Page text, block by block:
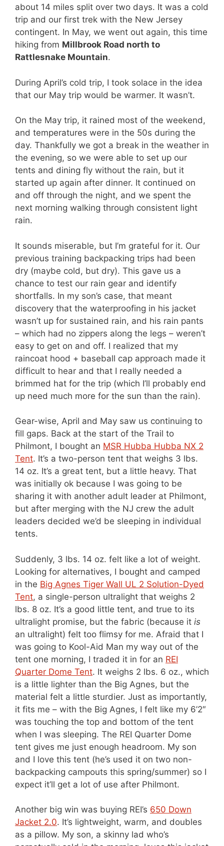
about 14 miles split over two days. It was a cold
trip and our first trek with the New Jersey
contingent. In May, we went out again, this time
hiking from Millbrook Road north to
Rattlesnake Mountain.
During April’s cold trip, I took solace in the idea
that our May trip would be warmer. It wasn’t.
On the May trip, it rained most of the weekend,
and temperatures were in the 50s during the
day. Thankfully we got a break in the weather in
the evening, so we were able to set up our
tents and dining fly without the rain, but it
started up again after dinner. It continued on
and off through the night, and we spent the
next morning walking through consistent light
rain.
It sounds miserable, but I’m grateful for it. Our
previous training backpacking trips had been
dry (maybe cold, but dry). This gave us a
chance to test our rain gear and identify
shortfalls. In my son’s case, that meant
discovery that the waterproofing in his jacket
wasn’t up for sustained rain, and his rain pants
– which had no zippers along the legs – weren’t
easy to get on and off. I realized that my
raincoat hood + baseball cap approach made it
difficult to hear and that I really needed a
brimmed hat for the trip (which I’ll probably end
up need much more for the sun than the rain).
Gear-wise, April and May saw us continuing to
fill gaps. Back at the start of the Trail to
Philmont, I bought an MSR Hubba Hubba NX 2
Tent. It’s a two-person tent that weighs 3 lbs.
14 oz. It’s a great tent, but a little heavy. That
was initially ok because I was going to be
sharing it with another adult leader at Philmont,
but after merging with the NJ crew the adult
leaders decided we’d be sleeping in individual
tents.
Suddenly, 3 lbs. 14 oz. felt like a lot of weight.
Looking for alternatives, I bought and camped
in the Big Agnes Tiger Wall UL 2 Solution-Dyed
Tent, a single-person ultralight that weighs 2
lbs. 8 oz. It’s a good little tent, and true to its
ultralight promise, but the fabric (because it is
an ultralight) felt too flimsy for me. Afraid that I
was going to Kool-Aid Man my way out of the
tent one morning, I traded it in for an REI
Quarter Dome Tent. It weighs 2 lbs. 6 oz., which
is a little lighter than the Big Agnes, but the
material felt a little sturdier. Just as importantly,
it fits me – with the Big Agnes, I felt like my 6’2″
was touching the top and bottom of the tent
when I was sleeping. The REI Quarter Dome
tent gives me just enough headroom. My son
and I love this tent (he’s used it on two non-
backpacking campouts this spring/summer) so I
expect it’ll get a lot of use after Philmont.
Another big win was buying REI’s 650 Down
Jacket 2.0. It’s lightweight, warm, and doubles
as a pillow. My son, a skinny lad who’s